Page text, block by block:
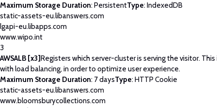
Maximum Storage Duration: PersistentType: IndexedDB
static-assets-eu.libanswers.com
lgapi-eu.libapps.com
www.wipo.int
3
AWSALB [x3]Registers which server-cluster is serving the visitor.
with load balancing, in order to optimize user experience.
Maximum Storage Duration: 7 daysType: HTTP Cookie
static-assets-eu.libanswers.com
www.bloomsburycollections.com